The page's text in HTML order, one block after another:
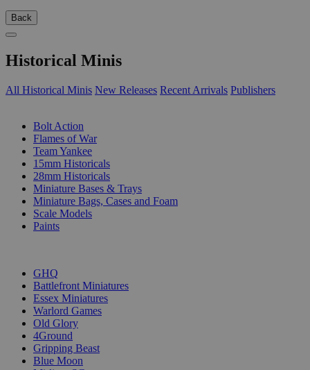
Back
Historical Minis
All Historical Minis New Releases Recent Arrivals Publishers
Bolt Action
Flames of War
Team Yankee
15mm Historicals
28mm Historicals
Miniature Bases & Trays
Miniature Bags, Cases and Foam
Scale Models
Paints
GHQ
Battlefront Miniatures
Essex Miniatures
Warlord Games
Old Glory
4Ground
Gripping Beast
Blue Moon